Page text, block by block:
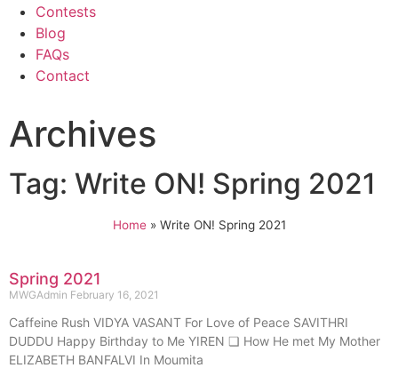
Contests
Blog
FAQs
Contact
Archives
Tag: Write ON! Spring 2021
Home» Write ON! Spring 2021
Spring 2021
MWGAdmin February 16, 2021
Caffeine Rush VIDYA VASANT For Love of Peace SAVITHRI
DUDDU Happy Birthday to Me YIREN ❏ How He met My Mother
ELIZABETH BANFALVI In Moumita